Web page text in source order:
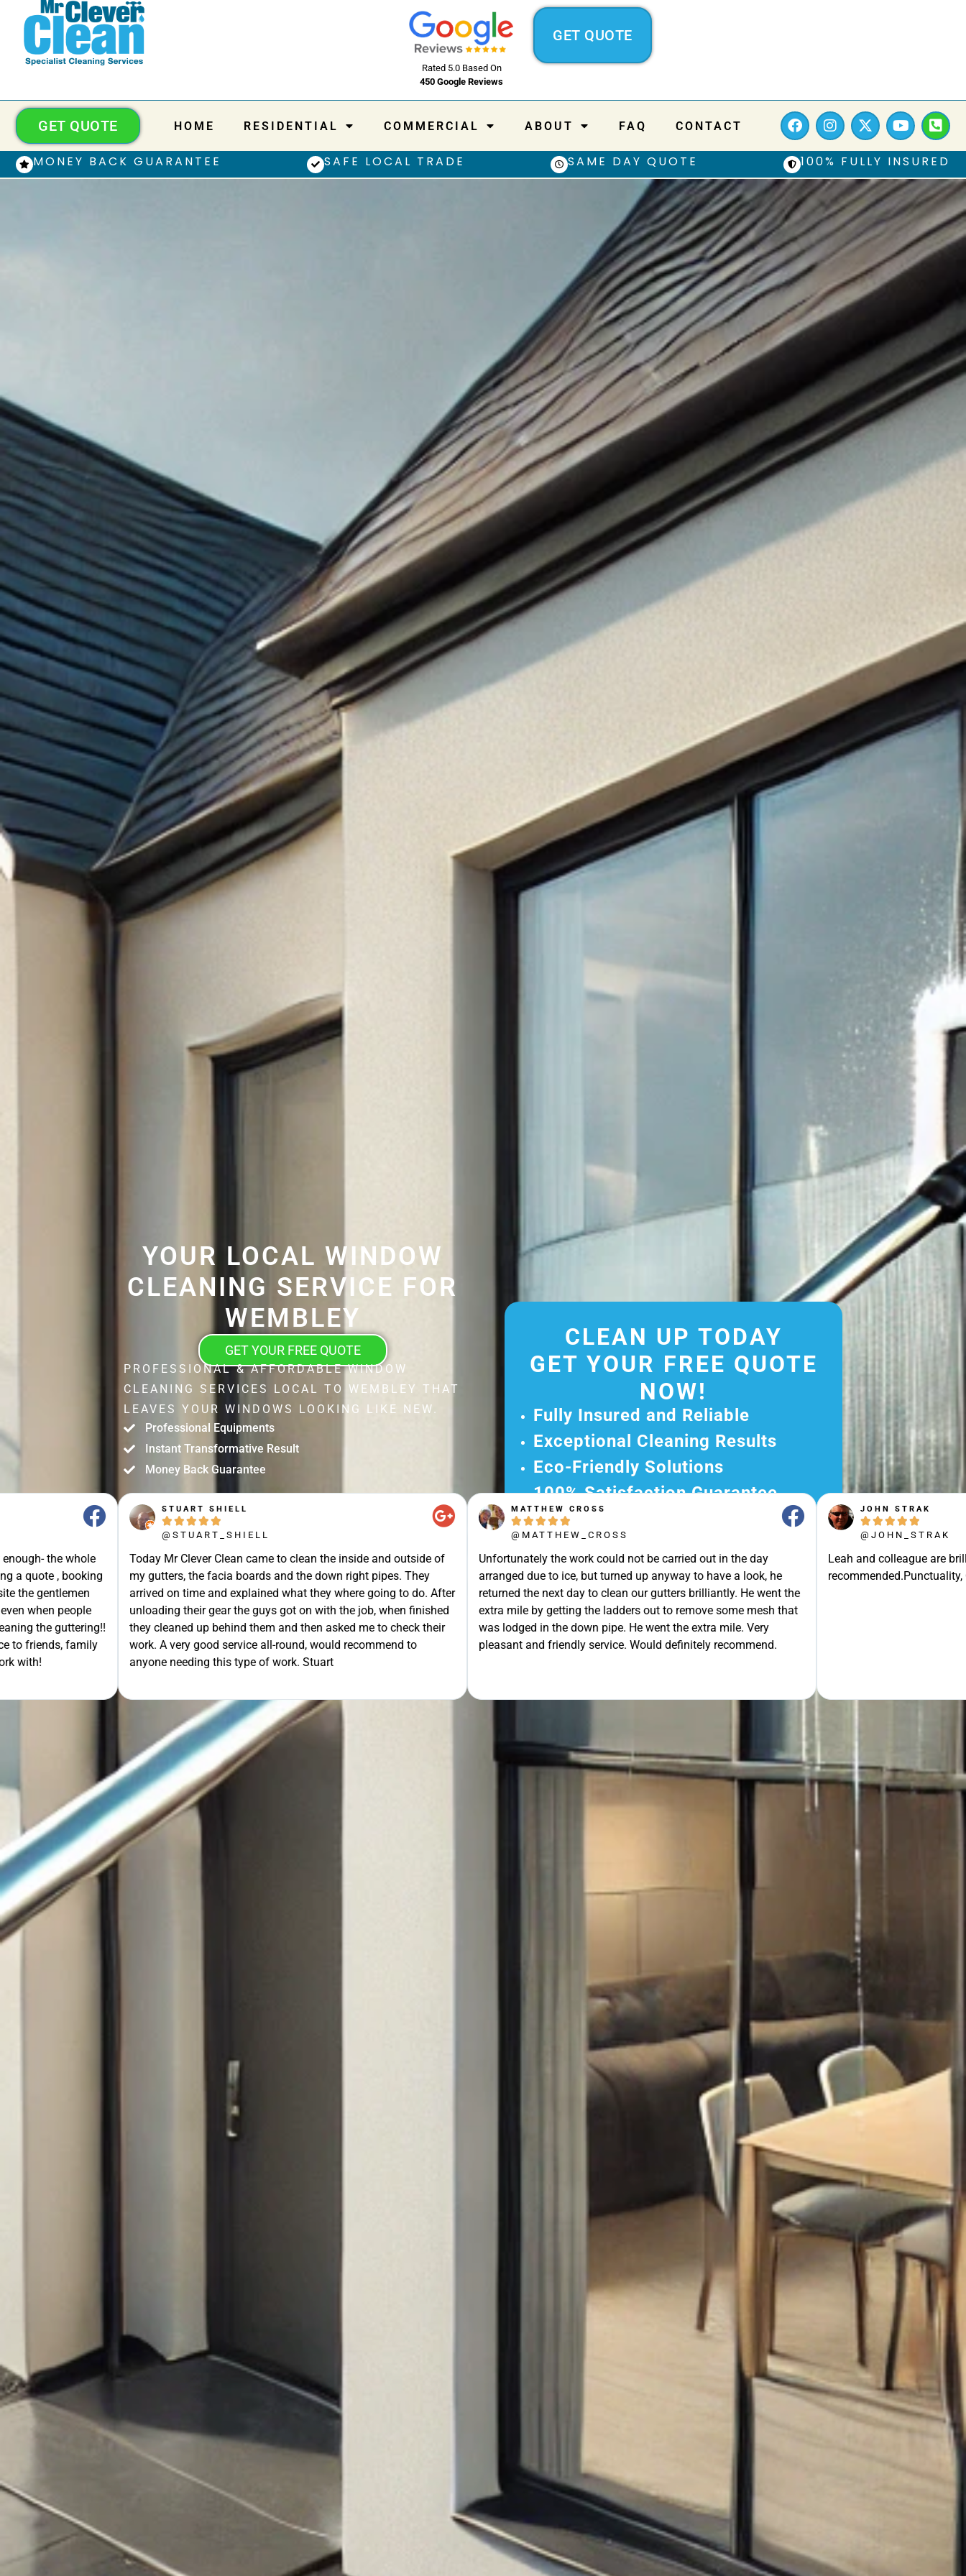
Rated 5.0 Based On
450 Google Reviews
GET QUOTE
HOME RESIDENTIAL COMMERCIAL ABOUT FAQ CONTACT
GET QUOTE
MONEY BACK GUARANTEE SAFE LOCAL TRADE SAME DAY QUOTE 100% FULLY INSURED
YOUR LOCAL WINDOW
CLEANING SERVICE FOR
WEMBLEY
GET YOUR FREE QUOTE
PROFESSIONAL & AFFORDABLE WINDOW
CLEANING SERVICES LOCAL TO WEMBLEY THAT
LEAVES YOUR WINDOWS LOOKING LIKE NEW.
Professional Equipments
Instant Transformative Result
Money Back Guarantee
the whole
a quote , booking
the gentlemen
when people
the guttering!!
to friends, family
with!
STUART SHIELL

@STUART_SHIELL
Today Mr Clever Clean came to clean the inside and outside of
my gutters, the facia boards and the down right pipes. They
arrived on time and explained what they where going to do. After
unloading their gear the guys got on with the job, when finished
they cleaned up behind them and then asked me to check their
work. A very good service all-round, would recommend to
anyone needing this type of work. Stuart
MATTHEW CROSS

@MATTHEW_CROSS
Unfortunately the work could not be carried out in the day
arranged due to ice, but turned up anyway to have a look, he
returned the next day to clean our gutters brilliantly. He went the
extra mile by getting the ladders out to remove some mesh that
was lodged in the down pipe. He went the extra mile. Very
pleasant and friendly service. Would definitely recommend.
JOHN STRAK

@JOHN_STRAK
Leah and colleague are
recommended.Punctuality,
CLEAN UP TODAY
GET YOUR FREE QUOTE
NOW!
Fully Insured and Reliable
Exceptional Cleaning Results
Eco-Friendly Solutions
100% Satisfaction Guarantee
Get Your Free Quote Today and
Experience Our Excellent Service.
Ready for A Hassle-Free Experience?
Get Your Quote Now and Let Us Take
Care of The Rest!
GET YOUR FREE QUOTE